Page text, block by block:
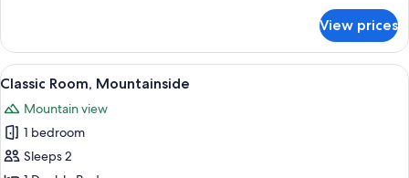
Room,
Mountain
View,
View prices
View
all
photos
for
Classic
A neatly made bed with pillows, a
6
Classic Room, Mountainside
Mountain view
1 bedroom
Sleeps 2